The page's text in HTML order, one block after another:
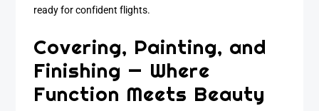
ready for confident flights.
Covering, Painting, and
Finishing — Where
Function Meets Beauty